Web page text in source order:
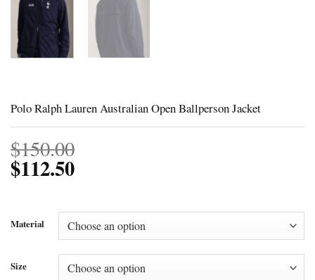
Polo Ralph Lauren Australian Open Ballperson Jacket
$150.00
$112.50
Material
Size